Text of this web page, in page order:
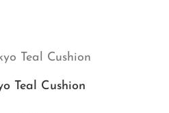
Teal Cushion